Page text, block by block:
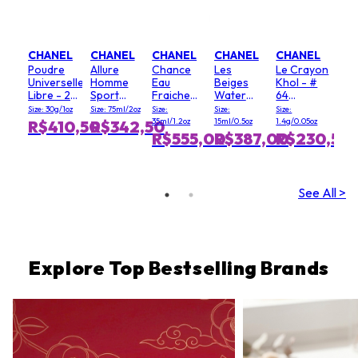
CHANEL
Poudre
Universelle
Libre - 20
(Clair)
Size: 30g/1oz
R$410,50
CHANEL
Allure
Homme
Sport
Deodorant
Stick
Size: 75ml/2oz
R$342,50
CHANEL
Chance
Eau
Fraiche
Hair Mist
Size:
35ml/1.2oz
R$555,00
CHANEL
Les
Beiges
Water
Fresh
Blush - #
Light Pink
Size:
15ml/0.5oz
R$387,00
CHANEL
Le Crayon
Khol - #
64
Graphite
Size:
1.4g/0.05oz
R$230,50
See All >
Explore Top Bestselling Brands